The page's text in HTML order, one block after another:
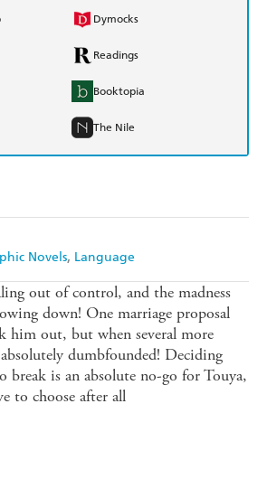
Novels Language
Dymocks
Readings
Booktopia
The Nile
out of control, and the madness
down! One marriage proposal
him out, but when several more
dumbfounded! Deciding
break is an absolute no-go for Touya,
to choose after all